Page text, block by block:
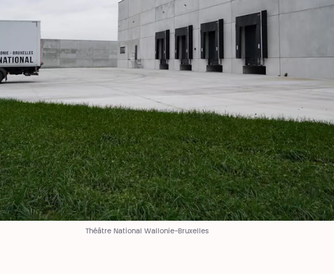
Théâtre National Wallonie-Bruxelles